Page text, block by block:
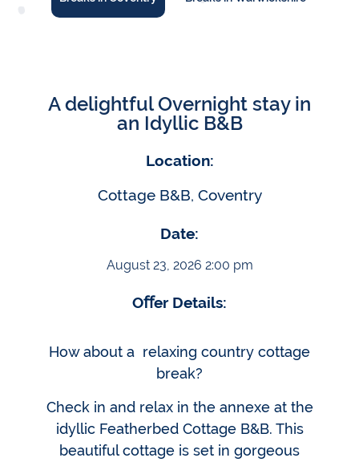
A delightful Overnight stay in
an Idyllic B&B
Location:
Cottage B&B, Coventry
Date:
August 23, 2026 2:00 pm
Oﬀer Details:
How about a relaxing country cottage
break?
Check in and relax in the annexe at the
idyllic Featherbed Cottage B&B. This
beautiful cottage is set in gorgeous